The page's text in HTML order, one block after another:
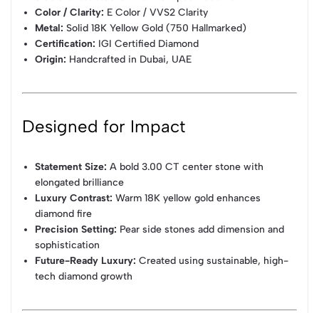
Color / Clarity: E Color / VVS2 Clarity
Metal: Solid 18K Yellow Gold (750 Hallmarked)
Certification: IGI Certified Diamond
Origin: Handcrafted in Dubai, UAE
Designed for Impact
Statement Size: A bold 3.00 CT center stone with
elongated brilliance
Luxury Contrast: Warm 18K yellow gold enhances
diamond fire
Precision Setting: Pear side stones add dimension and
sophistication
Future-Ready Luxury: Created using sustainable, high-
tech diamond growth